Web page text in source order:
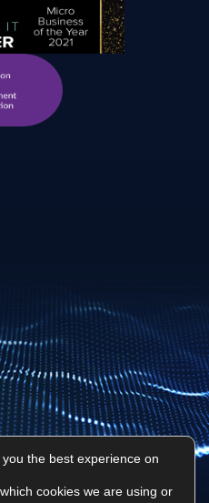
Sitemap
the best experience on
cookies we are using or